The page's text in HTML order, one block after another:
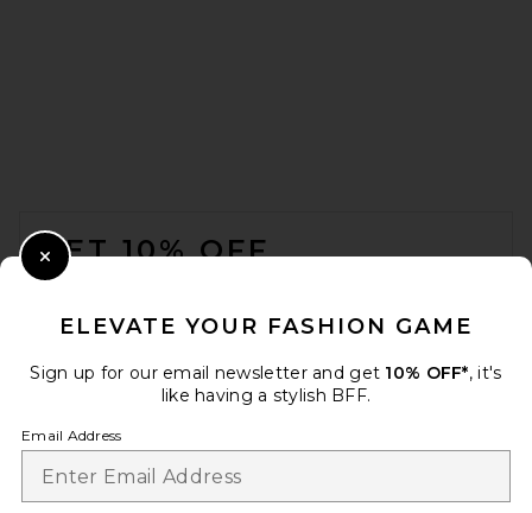
GET 10% OFF
ELEVATE YOUR FASHION GAME
Sign up for our email newsletter and get 10% OFF*, it's
like having a stylish BFF.
Email Address
Close Modal